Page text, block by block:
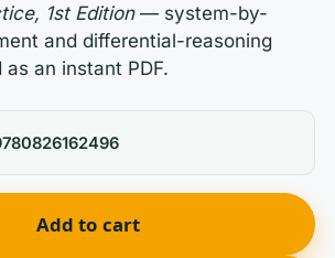
1st Edition— system-by-
and differential-reasoning
an instant PDF.
Add to cart